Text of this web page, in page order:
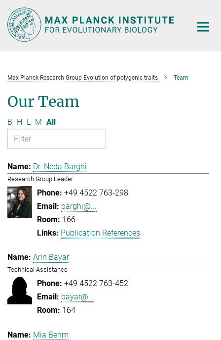
Main-
Content
Max Planck Research Group Evolution of polygenic traits Team
Our Team
B H L M All
Dr. Neda Barghi
Research Group Leader
+49 4522 763-298
barghi@...
166
Publication References
Arin Bayar
Technical Assistance
+49 4522 763-452
bayar@...
164
Mia Behm